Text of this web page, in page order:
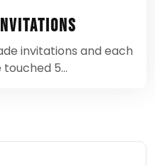
invitations and each
touched 5…